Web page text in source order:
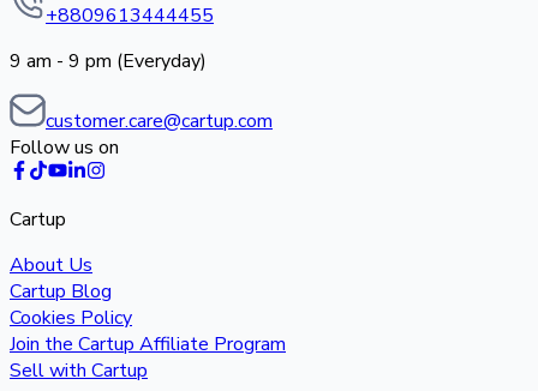
+8809613444455
9 am - 9 pm (Everyday)
customer.care@cartup.com
Follow us on
Cartup
About Us
Cartup Blog
Cookies Policy
Join the Cartup Affiliate Program
Sell with Cartup